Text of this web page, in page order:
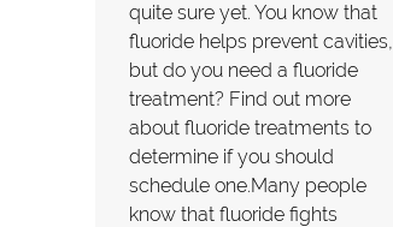
quite sure yet. You know that
fluoride helps prevent cavities,
but do you need a fluoride
treatment? Find out more
about fluoride treatments to
determine if you should
schedule one.Many people
know that fluoride fights